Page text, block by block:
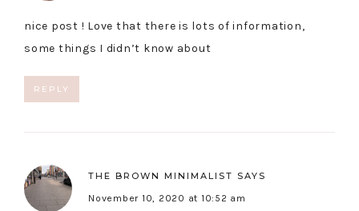
nice post ! Love that there is lots of information,
some things I didn’t know about
REPLY
THE BROWN MINIMALIST SAYS
November 10, 2020 at 10:52 am